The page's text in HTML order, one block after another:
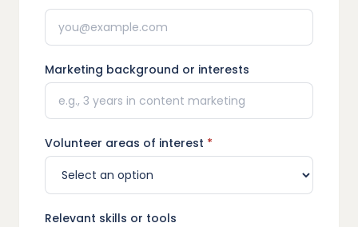
Marketing background or interests
Volunteer areas of interest *
Relevant skills or tools